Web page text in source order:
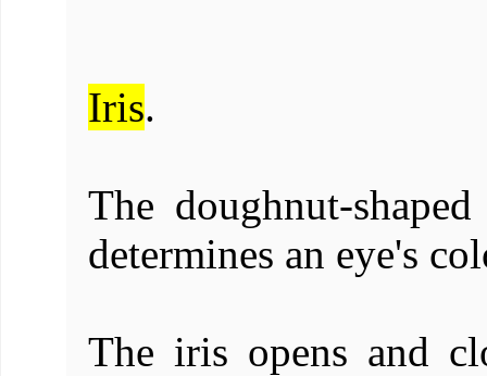
Iris.
The doughnut-
determines an eye's
The iris opens and